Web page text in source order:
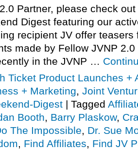
Partner, please check
Digest featuring our
recipient JV offer teasers
made by Fellow JVNP
in the JVNP …
Ticket Product Launches +
+ Marketing, Joint
Digest | Tagged
Booth, Barry Plaskow,
The Impossible, Dr. Sue
, Find Affiliates, Find JV